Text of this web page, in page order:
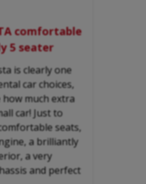
comfortable
5 seater
is clearly one
car choices,
how much extra
car! Just to
seats,
a brilliantly
a very
and perfect